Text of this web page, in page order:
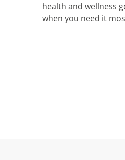
health and wellness
when you need it